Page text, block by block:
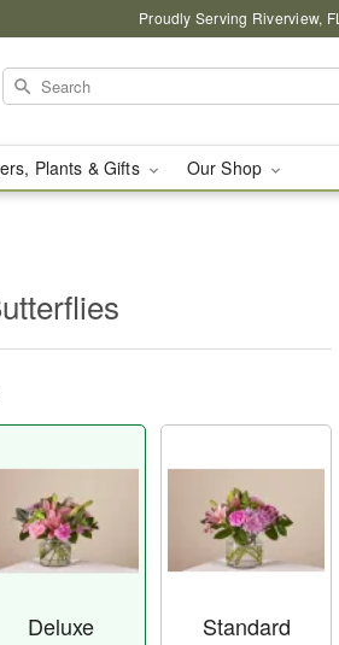
Proudly Serving Riverview, FL
Plants & Gifts Our Shop
Deluxe Standard